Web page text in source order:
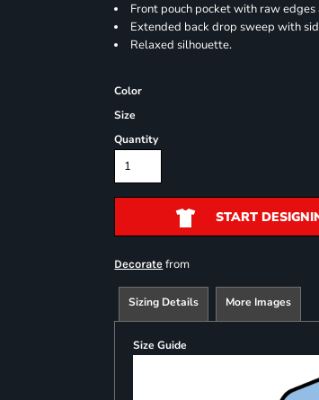
Front pouch pocket with raw
Extended back drop sweep with
Relaxed silhouette.
Color
Size
Quantity
START
Decorate from
Sizing Details More Images
Size Guide